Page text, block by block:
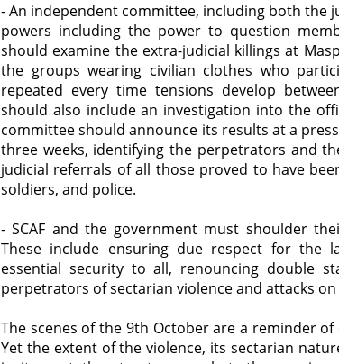
- An independent committee, including both the
powers including the power to question
should examine the extra-judicial killings at
the groups wearing civilian clothes who
repeated every time tensions develop
should also include an investigation into the
committee should announce its results at a
three weeks, identifying the perpetrators and
judicial referrals of all those proved to have
soldiers, and police.
- SCAF and the government must shoulder
These include ensuring due respect for the
essential security to all, renouncing double
perpetrators of sectarian violence and attacks
The scenes of the 9th October are a reminder
Yet the extent of the violence, its sectarian